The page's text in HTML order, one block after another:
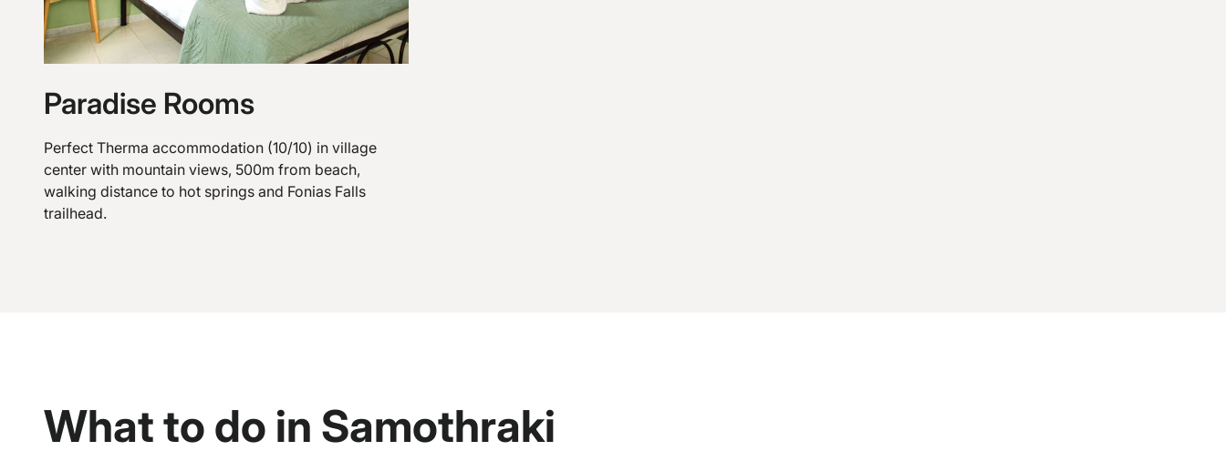
Paradise Rooms
Perfect Therma accommodation (10/10) in village
center with mountain views, 500m from beach,
walking distance to hot springs and Fonias Falls
trailhead.
What to do in Samothraki